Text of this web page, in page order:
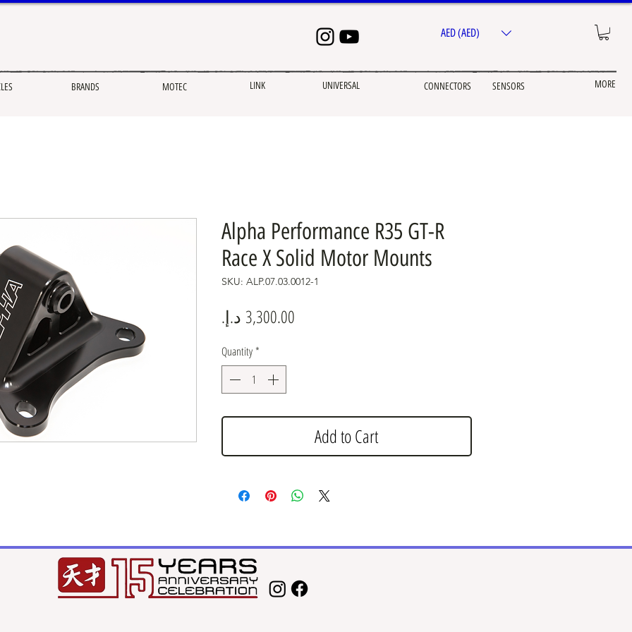
BRANDS MOTEC LINK UNIVERSAL CONNECTORS SENSORS MORE
AED (AED)
Alpha Performance R35 GT-R
Race X Solid Motor Mounts
SKU: ALP.07.03.0012-1
Price
Quantity *
Add to Cart